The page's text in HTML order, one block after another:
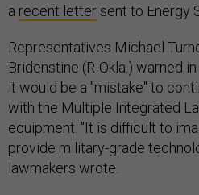
a recent lettersent to Energy
Representatives Michael
Bridenstine (R-Okla.) warned
it would be a "mistake" to
with the Multiple Integrated
equipment. "It is difficult to
provide military-grade
lawmakers wrote.